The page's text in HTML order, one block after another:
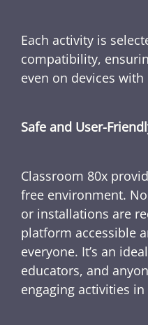
Each activity is
compatibility,
even on devices
Safe and User-
Classroom 80x
free environment.
or installations are
platform accessible
everyone. It’s an
educators, and
engaging activities